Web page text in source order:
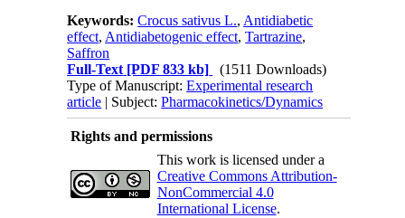
Keywords:Crocus sativus L., Antidiabetic
effect, Antidiabetogenic effect,Tartrazine,
Saffron
Full-Text [PDF 833 kb]
(1511 Downloads)
Type of Manuscript:Experimental research
article | Subject:Pharmacokinetics/Dynamics
Rights and permissions
This work is licensed under a
Creative Commons Attribution-
NonCommercial 4.0
International License.